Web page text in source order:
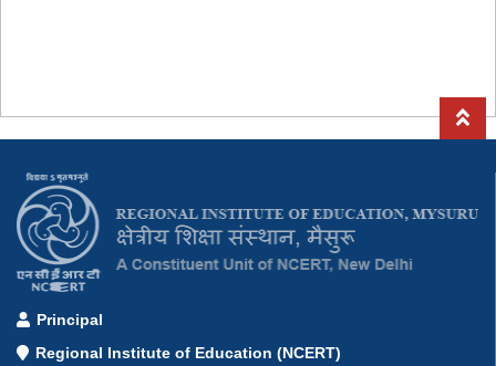
Principal
Regional Institute of Education (NCERT)